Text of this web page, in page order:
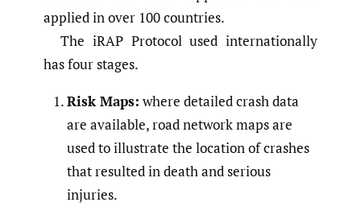
applied in over 100 countries.
The iRAP Protocol used internationally
has four stages.
Risk Maps: where detailed crash data
are available, road network maps are
used to illustrate the location of crashes
that resulted in death and serious
injuries.